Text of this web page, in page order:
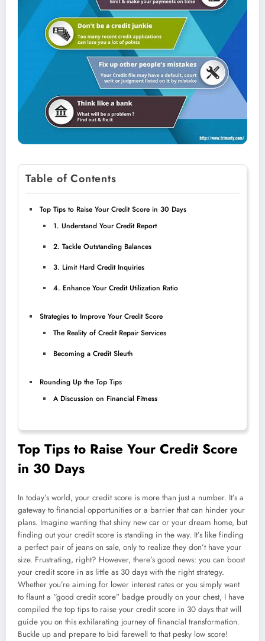
Table of Contents
Top Tips to Raise Your Credit Score in 30 Days
1. Understand Your Credit Report
2. Tackle Outstanding Balances
3. Limit Hard Credit Inquiries
4. Enhance Your Credit Utilization Ratio
Strategies to Improve Your Credit Score
The Reality of Credit Repair Services
Becoming a Credit Sleuth
Rounding Up the Top Tips
A Discussion on Financial Fitness
Top Tips to Raise Your Credit Score
in 30 Days
In today’s world, your credit score is more than just a number. It’s a
gateway to financial opportunities or a barrier that can hinder your
plans. Imagine wanting that shiny new car or your dream home, but
finding out your credit score is standing in the way. It’s like finding
a perfect pair of jeans on sale, only to realize they don’t have your
size. Frustrating, right? However, there’s good news: you can boost
your credit score in as little as 30 days with the right strategy.
Whether you’re aiming for lower interest rates or you simply want
to flaunt a “good credit score” badge proudly on your chest, I have
compiled the top tips to raise your credit score in 30 days that will
guide you on this exhilarating journey of financial transformation.
Buckle up and prepare to bid farewell to that pesky low score!